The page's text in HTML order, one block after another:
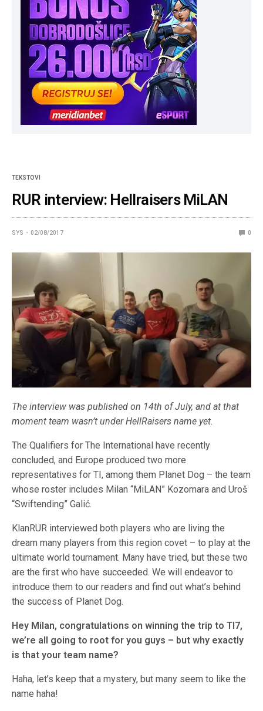
TEKSTOVI
RUR interview: Hellraisers MiLAN
SYS 02/08/2017 0
The interview was published on 14th of July, and at that
moment team wasn’t under HellRaisers name yet.
The Qualifiers for The International have recently
concluded, and Europe produced two more
representatives for TI, among them Planet Dog – the team
whose roster includes Milan “MiLAN” Kozomara and Uroš
“Swiftending” Galić.
KlanRUR interviewed both players who are living the
dream many players from this region covet – to play at the
ultimate world tournament. Many have tried, but these two
are the first who have succeeded. We will endeavor to
introduce them to our readers and find out what’s behind
the success of Planet Dog.
Hey Milan, congratulations on winning the trip to TI7,
we’re all going to root for you guys – but why exactly
is that your team name?
Haha, let’s keep that a mystery, but many seem to like the
name haha!